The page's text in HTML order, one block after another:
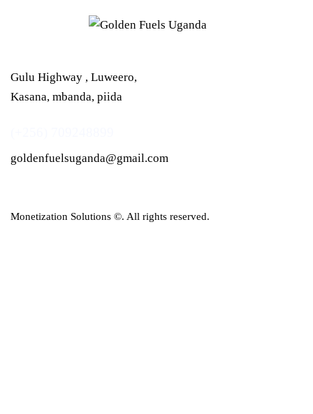
Gulu Highway , Luweero,
Kasana, mbanda, piida
goldenfuelsuganda@gmail.com
Monetization Solutions ©. All rights reserved.